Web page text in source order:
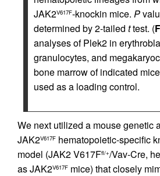
JAK2V617F-knockin mice. P
determined by 2-tailed ttest. (F
analyses of Plek2 in
granulocytes, and
bone marrow of indicated
used as a loading control.
We next utilized a mouse genetic
JAK2V617F hematopoietic-specific
model (JAK2 V617Ffl/+/Vav-Cre,
as JAK2V617F mice) that closely